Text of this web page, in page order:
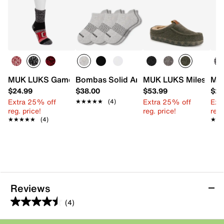
MUK LUKS Game Day Unisex Heat Retainer Short Crew
$24.99
Extra 25% off
reg. price!
★★★★★
★★★★★ (4)
Bombas Solid Ankle Socks - 3 Pack
$38.00
★★★★★
★★★★★ (4)
MUK LUKS Miles
$53.99
Extra 25% off
reg. price!
Reviews
(4)
4.5
out